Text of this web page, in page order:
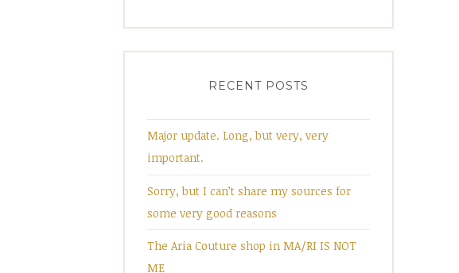
RECENT POSTS
Major update. Long, but very, very
important.
Sorry, but I can’t share my sources for
some very good reasons
The Aria Couture shop in MA/RI IS NOT
ME